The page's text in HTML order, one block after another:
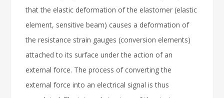
that the elastic deformation of the elastomer (elastic
element, sensitive beam) causes a deformation of
the resistance strain gauges (conversion elements)
attached to its surface under the action of an
external force. The process of converting the
external force into an electrical signal is thus